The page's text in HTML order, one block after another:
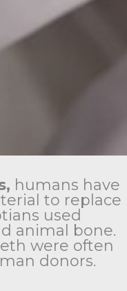
humans have
to replace
used
animal bone.
were often
donors.